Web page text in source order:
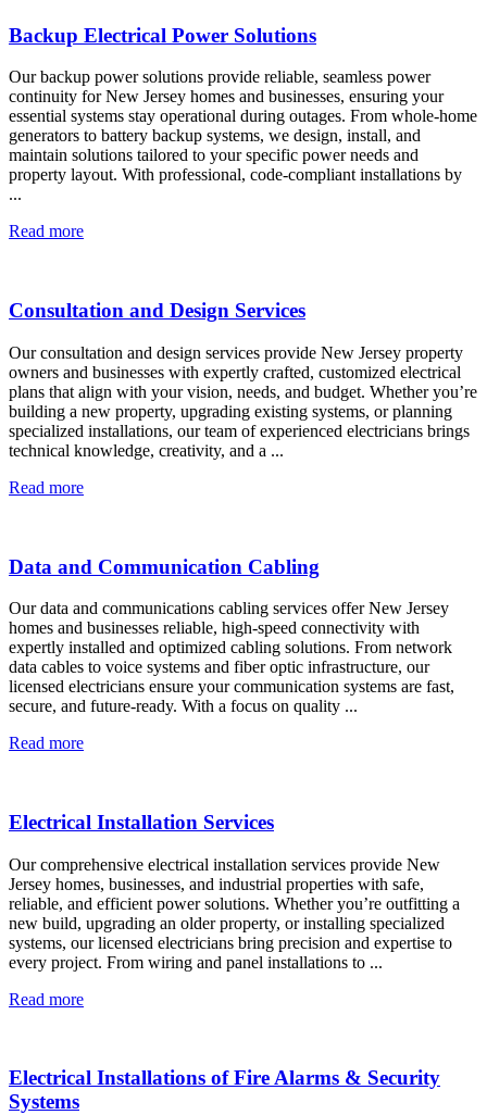
Backup Electrical Power Solutions
Our backup power solutions provide reliable, seamless power
continuity for New Jersey homes and businesses, ensuring your
essential systems stay operational during outages. From whole-home
generators to battery backup systems, we design, install, and
maintain solutions tailored to your specific power needs and
property layout. With professional, code-compliant installations by
...
Read more
Consultation and Design Services
Our consultation and design services provide New Jersey property
owners and businesses with expertly crafted, customized electrical
plans that align with your vision, needs, and budget. Whether you’re
building a new property, upgrading existing systems, or planning
specialized installations, our team of experienced electricians brings
technical knowledge, creativity, and a ...
Read more
Data and Communication Cabling
Our data and communications cabling services offer New Jersey
homes and businesses reliable, high-speed connectivity with
expertly installed and optimized cabling solutions. From network
data cables to voice systems and fiber optic infrastructure, our
licensed electricians ensure your communication systems are fast,
secure, and future-ready. With a focus on quality ...
Read more
Electrical Installation Services
Our comprehensive electrical installation services provide New
Jersey homes, businesses, and industrial properties with safe,
reliable, and efficient power solutions. Whether you’re outfitting a
new build, upgrading an older property, or installing specialized
systems, our licensed electricians bring precision and expertise to
every project. From wiring and panel installations to ...
Read more
Electrical Installations of Fire Alarms & Security
Systems